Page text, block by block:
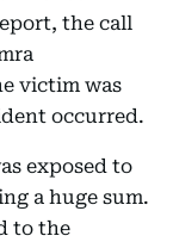
the call
victim was
occurred.
exposed to
a huge sum.
to the